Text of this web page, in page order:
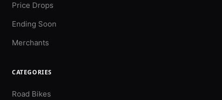
Price Drops
Ending Soon
Merchants
CATEGORIES
Road Bikes